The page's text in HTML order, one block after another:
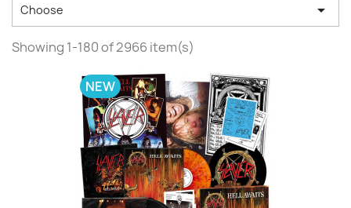
Choose 
Showing 1-180 of 2966 item(s)
NEW